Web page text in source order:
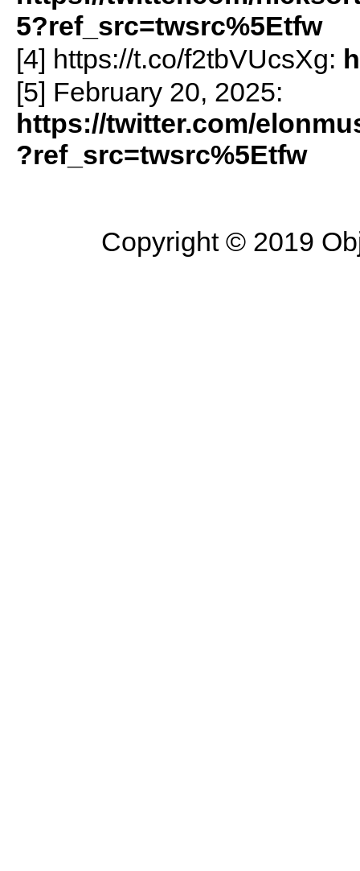
5?ref_src=twsrc%5Etfw
[4] https://t.co/f2tbVUcsXg:
[5] February 20, 2025:
https://twitter.com/
?ref_src=twsrc%5Etfw
Copyright © 2019